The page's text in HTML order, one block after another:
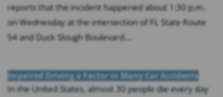
reports that the incident happened about 1:30 p.m.
on Wednesday at the intersection of FL State Route
54 and Duck Slough Boulevard....
Impaired Driving a Factor in Many Car Accidents
In the United States, almost 30 people die every day